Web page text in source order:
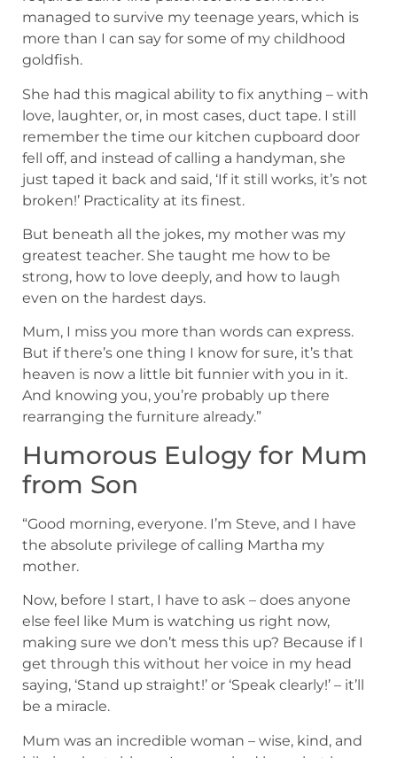
managed to survive my teenage years, which is
more than I can say for some of my childhood
goldfish.
She had this magical ability to fix anything – with
love, laughter, or, in most cases, duct tape. I still
remember the time our kitchen cupboard door
fell off, and instead of calling a handyman, she
just taped it back and said, ‘If it still works, it’s not
broken!’ Practicality at its finest.
But beneath all the jokes, my mother was my
greatest teacher. She taught me how to be
strong, how to love deeply, and how to laugh
even on the hardest days.
Mum, I miss you more than words can express.
But if there’s one thing I know for sure, it’s that
heaven is now a little bit funnier with you in it.
And knowing you, you’re probably up there
rearranging the furniture already.”
Humorous Eulogy for Mum
from Son
“Good morning, everyone. I’m Steve, and I have
the absolute privilege of calling Martha my
mother.
Now, before I start, I have to ask – does anyone
else feel like Mum is watching us right now,
making sure we don’t mess this up? Because if I
get through this without her voice in my head
saying, ‘Stand up straight!’ or ‘Speak clearly!’ – it’ll
be a miracle.
Mum was an incredible woman – wise, kind, and